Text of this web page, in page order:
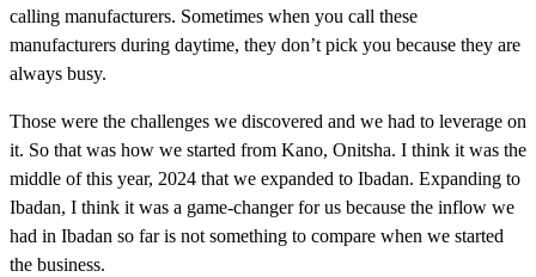
calling manufacturers. Sometimes when you call these
manufacturers during daytime, they don’t pick you because they are
always busy.
Those were the challenges we discovered and we had to leverage on
it. So that was how we started from Kano, Onitsha. I think it was the
middle of this year, 2024 that we expanded to Ibadan. Expanding to
Ibadan, I think it was a game-changer for us because the inflow we
had in Ibadan so far is not something to compare when we started
the business.